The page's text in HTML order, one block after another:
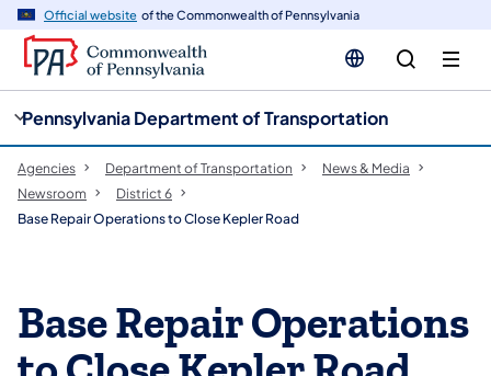
Official website of the Commonwealth of Pennsylvania
Pennsylvania Department of Transportation
Agencies Department of Transportation
News & Media
Newsroom
District 6
Base Repair Operations to Close Kepler Road
Base Repair Operations